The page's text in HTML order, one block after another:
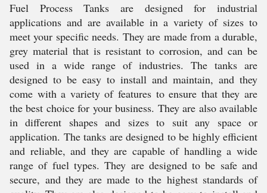
Fuel Process Tanks are designed for industrial
applications and are available in a variety of sizes to
meet your specific needs. They are made from a durable,
grey material that is resistant to corrosion, and can be
used in a wide range of industries. The tanks are
designed to be easy to install and maintain, and they
come with a variety of features to ensure that they are
the best choice for your business. They are also available
in different shapes and sizes to suit any space or
application. The tanks are designed to be highly efficient
and reliable, and they are capable of handling a wide
range of fuel types. They are designed to be safe and
secure, and they are made to the highest standards of